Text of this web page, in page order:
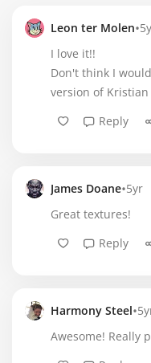
Leon ter Molen•
I love it!!
Don't think I
version of
Reply
James Doane•5yr
Great textures!
Reply
Harmony Steel•
Awesome! Really